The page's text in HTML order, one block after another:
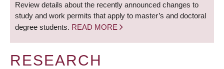
Review details about the recently announced changes to
study and work permits that apply to master’s and doctoral
degree students. READ MORE
RESEARCH